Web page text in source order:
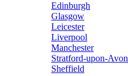
Edinburgh
Glasgow
Leicester
Liverpool
Manchester
Stratford-upon-Avon
Sheffield